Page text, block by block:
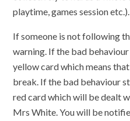
playtime, games session etc.).
If someone is not following
warning. If the bad
yellow card which means
break. If the bad behaviour
red card which will be dealt
Mrs White. You will be